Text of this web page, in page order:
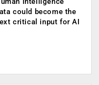
could become the
critical input for AI